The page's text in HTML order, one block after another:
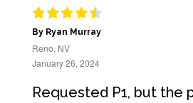
By Ryan Murray
Reno, NV
January 26, 2024
Requested P1, but the